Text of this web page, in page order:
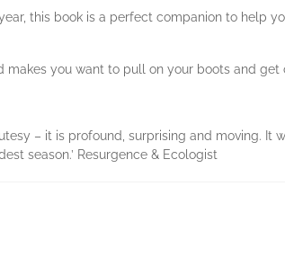
this book is a perfect companion to help
you want to pull on your boots and get
– it is profound, surprising and moving. It
season.’ Resurgence & Ecologist